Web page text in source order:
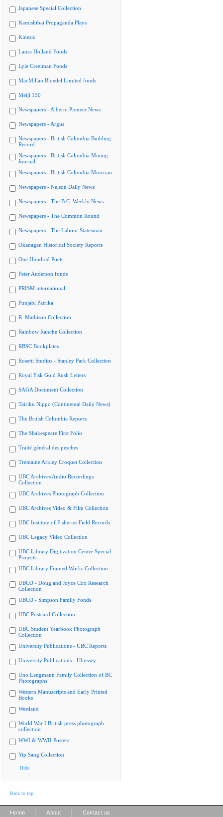
Japanese Special Collection
Kamishibai Propaganda Plays
Kinesis
Laura Holland Fonds
Lyle Creelman Fonds
MacMillan Bloedel Limited fonds
Meiji 150
Newspapers - Alberni Pioneer News
Newspapers - Argus
Newspapers - British Columbia Building
Record
Newspapers - British Columbia Mining
Journal
Newspapers - British Columbia Musician
Newspapers - Nelson Daily News
Newspapers - The B.C. Weekly News
Newspapers - The Common Round
Newspapers - The Labour Statesman
Okanagan Historical Society Reports
One Hundred Poets
Peter Anderson fonds
PRISM international
Punjabi Patrika
R. Mathison Collection
Rainbow Ranche Collection
RBSC Bookplates
Rosetti Studios - Stanley Park Collection
Royal Fisk Gold Rush Letters
SAGA Document Collection
Tairiku Nippo (Continental Daily News)
The British Columbia Reports
The Shakespeare First Folio
Traité général des pesches
Tremaine Arkley Croquet Collection
UBC Archives Audio Recordings
Collection
UBC Archives Photograph Collection
UBC Archives Video & Film Collection
UBC Institute of Fisheries Field Records
UBC Legacy Video Collection
UBC Library Digitization Centre Special
Projects
UBC Library Framed Works Collection
UBCO - Doug and Joyce Cox Research
Collection
UBCO - Simpson Family Fonds
UBC Postcard Collection
UBC Student Yearbook Photograph
Collection
University Publications - UBC Reports
University Publications - Ubyssey
Uno Langmann Family Collection of BC
Photographs
Western Manuscripts and Early Printed
Books
Westland
World War I British press photograph
collection
WWI & WWII Posters
Yip Sang Collection
Hide
Back to top
Home About Contact us